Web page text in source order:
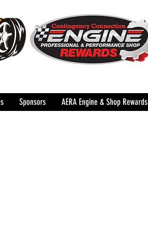
Sponsors AERA Engine & Shop Rewards